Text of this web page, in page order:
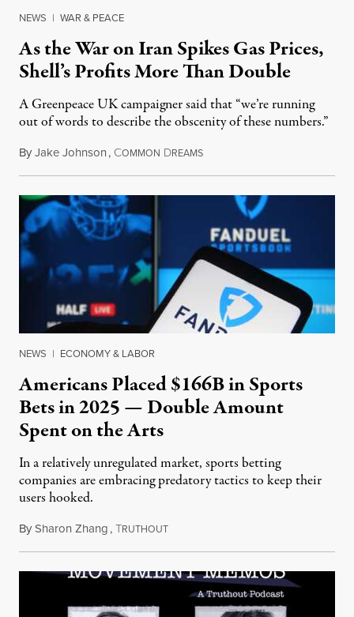
NEWS | WAR & PEACE
As the War on Iran Spikes Gas Prices,
Shell’s Profits More Than Double
A Greenpeace UK campaigner said that “we’re running
out of words to describe the obscenity of these numbers.”
ByJake Johnson, COMMON DREAMSJuly 30, 2026
NEWS | ECONOMY & LABOR
Americans Placed $166B in Sports
Bets in 2025 — Double Amount
Spent on the Arts
In a relatively unregulated market, sports betting
companies are embracing predatory tactics to keep their
users hooked.
BySharon Zhang,TRUTHOUTJuly 28, 2026